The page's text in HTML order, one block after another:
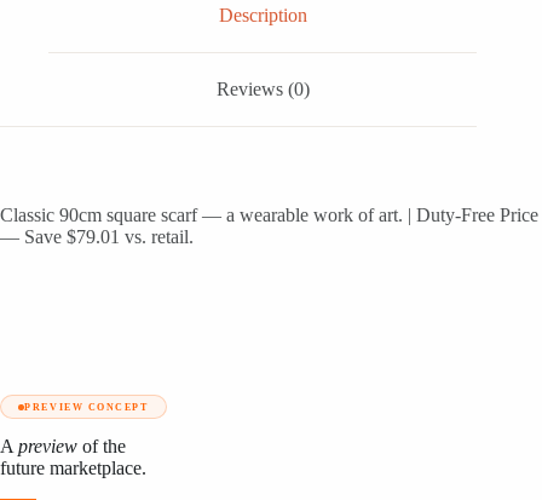
Description
Reviews (0)
Classic 90cm square scarf — a wearable work of art. | Duty-Free Price
— Save $79.01 vs. retail.
PREVIEW CONCEPT
A preview of the
future marketplace.